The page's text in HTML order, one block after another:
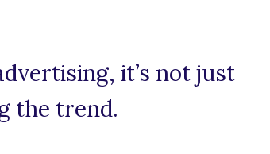
it’s not just
the trend.